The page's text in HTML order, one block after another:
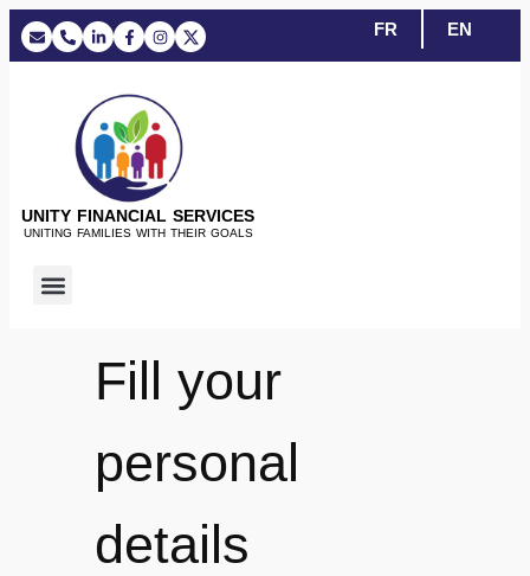
FR EN
UNITY FINANCIAL SERVICES
UNITING FAMILIES WITH THEIR GOALS
Fill your
personal
details